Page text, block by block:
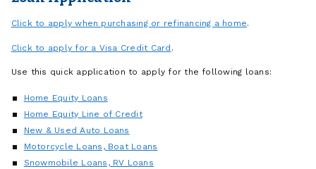
Click to apply when purchasing or refinancing a home.
Click to apply for a Visa Credit Card .
Use this quick application to apply for the following loans:
Home Equity Loans
Home Equity Line of Credit
New & Used Auto Loans
Motorcycle Loans, Boat Loans
Snowmobile Loans, RV Loans